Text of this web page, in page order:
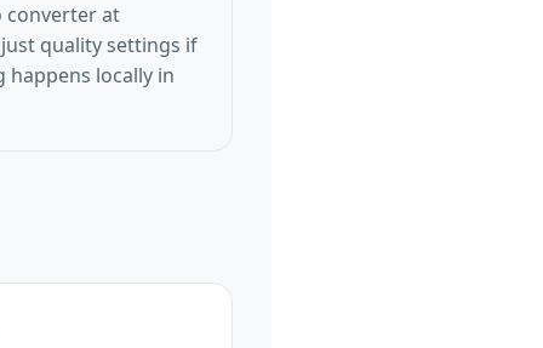
converter at
quality settings if
happens locally in